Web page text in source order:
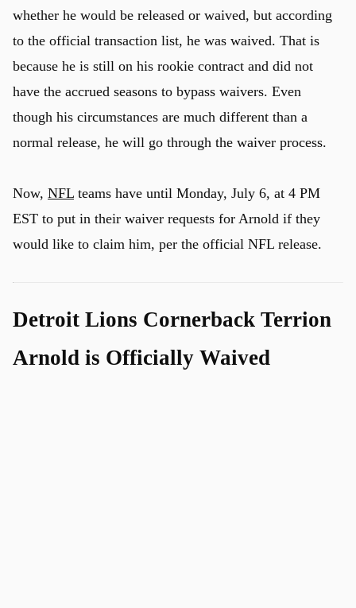
whether he would be released or waived, but according
to the official transaction list, he was waived. That is
because he is still on his rookie contract and did not
have the accrued seasons to bypass waivers. Even
though his circumstances are much different than a
normal release, he will go through the waiver process.
Now, NFL teams have until Monday, July 6, at 4 PM
EST to put in their waiver requests for Arnold if they
would like to claim him, per the official NFL release.
Detroit Lions Cornerback Terrion
Arnold is Officially Waived